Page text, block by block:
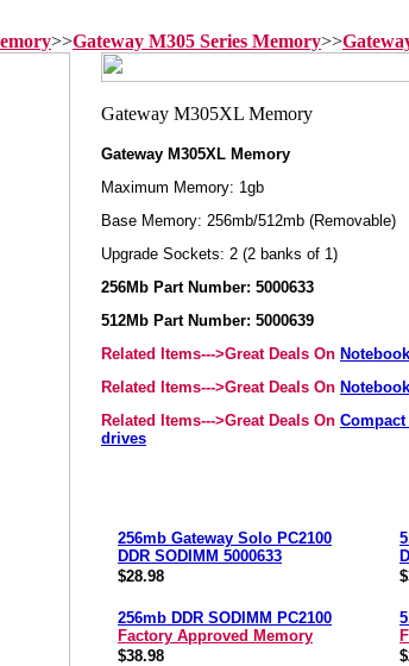
>>Gateway M305 Series Memory>>
Gateway M305XL Memory
Maximum Memory: 1gb
Base Memory: 256mb/512mb (Removable)
Upgrade Sockets: 2 (2 banks of 1)
256Mb Part Number: 5000633
512Mb Part Number: 5000639
Related Items--->Great Deals On
Related Items--->Great Deals On
Related Items--->Great Deals On
drives
256mb Gateway Solo PC2100
DDR SODIMM 5000633
$28.98
256mb DDR SODIMM PC2100
Factory Approved Memory
$38.98